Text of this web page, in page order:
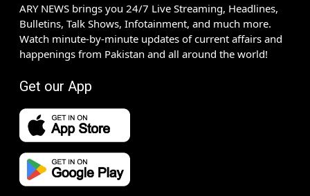
ARY NEWS brings you 24/7 Live Streaming, Headlines,
Bulletins, Talk Shows, Infotainment, and much more.
Watch minute-by-minute updates of current affairs and
happenings from Pakistan and all around the world!
Get our App